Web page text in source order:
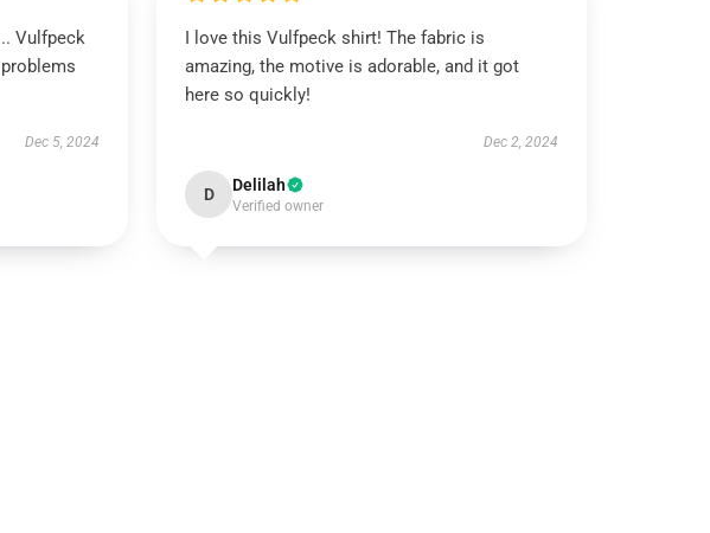
Vulfpeck
Dec 5, 2024
I love this Vulfpeck shirt! The fabric is
amazing, the motive is adorable, and it got
here so quickly!
Dec 2, 2024
D Delilah
Verified owner